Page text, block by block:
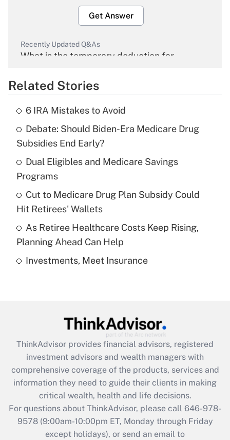
Get Answer
Recently Updated Q&As
What is the temporary deduction for
Get Answer
What is the temporary deduction for tip
income?
Get Answer
Recently Updated Q&As
What is a high deductible health plan for
purposes of an HSA?
Get Answer
Recently Updated Q&As
Get Answer
Recently Updated Q&As
What is the CARES Act employee
retention tax credit that was available
during 2020 and 2021?
Get Answer
Recently Updated Q&As
Related Stories
6 IRA Mistakes to Avoid
Debate: Should Biden-Era Medicare Drug
Subsidies End Early?
Dual Eligibles and Medicare Savings
Programs
Cut to Medicare Drug Plan Subsidy Could
Hit Retirees' Wallets
As Retiree Healthcare Costs Keep Rising,
Planning Ahead Can Help
Investments, Meet Insurance
ThinkAdvisor provides financial advisors, registered
investment advisors and wealth managers with
comprehensive coverage of the products, services and
information they need to guide their clients in making
critical wealth, health and life decisions.
For questions about ThinkAdvisor, please call 646-978-
9578(9:00am-10:00pm ET, Monday through Friday
except holidays), or send an email to